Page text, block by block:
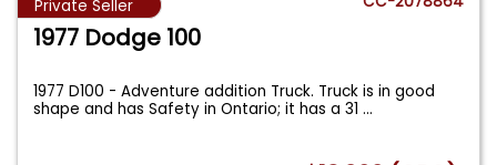
Private Seller
1977 Dodge 100
1977 D100 - Adventure addition Truck. Truck is in good
shape and has Safety in Ontario; it has a 31...